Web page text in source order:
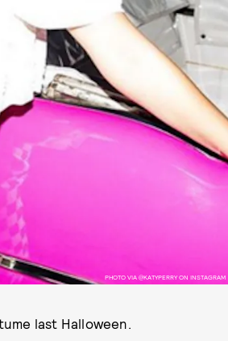
PHOTO VIA @KATYPERRY ON INSTAGRAM
last Halloween.